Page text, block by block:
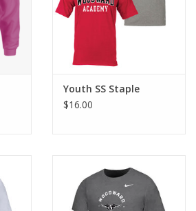
Youth SS Staple
$16.00